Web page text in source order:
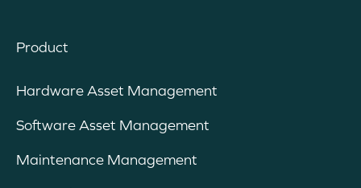
Product
Hardware Asset Management
Software Asset Management
Maintenance Management